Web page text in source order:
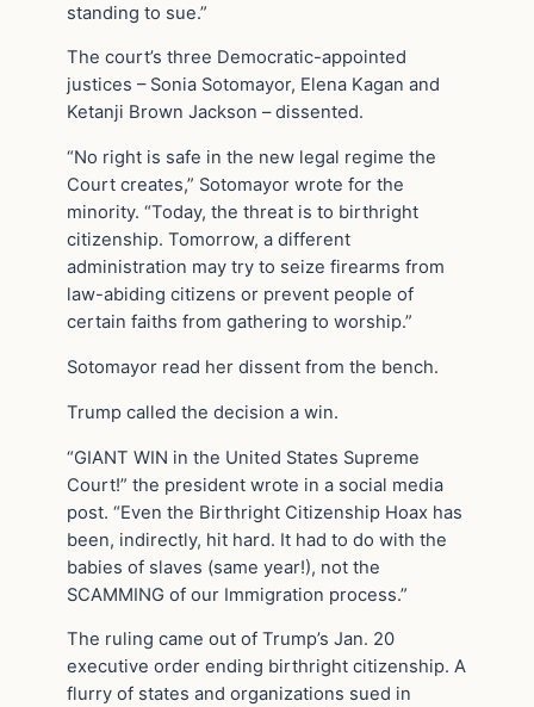
standing to sue.”
The court’s three Democratic-appointed
justices – Sonia Sotomayor, Elena Kagan and
Ketanji Brown Jackson – dissented.
“No right is safe in the new legal regime the
Court creates,” Sotomayor wrote for the
minority. “Today, the threat is to birthright
citizenship. Tomorrow, a different
administration may try to seize firearms from
law-abiding citizens or prevent people of
certain faiths from gathering to worship.”
Sotomayor read her dissent from the bench.
Trump called the decision a win.
“GIANT WIN in the United States Supreme
Court!” the president wrote in a social media
post. “Even the Birthright Citizenship Hoax has
been, indirectly, hit hard. It had to do with the
babies of slaves (same year!), not the
SCAMMING of our Immigration process.”
The ruling came out of Trump’s Jan. 20
executive order ending birthright citizenship. A
flurry of states and organizations sued in